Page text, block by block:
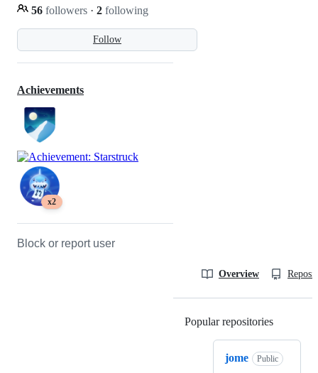
Follow
56 followers · 2 following
Achievements
x2
Block or report user
Overview
Popular repositories
jome
Public